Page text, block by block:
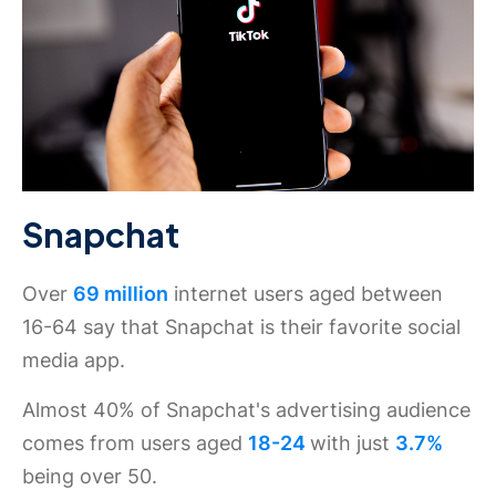
Snapchat
Over 69 million internet users aged between
16-64 say that Snapchat is their favorite social
media app.
Almost 40% of Snapchat's advertising audience
comes from users aged 18-24with just 3.7%
being over 50.